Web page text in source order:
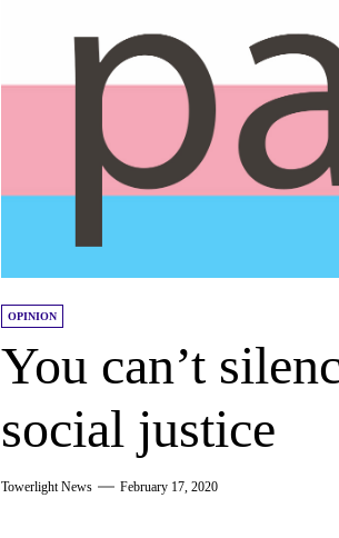
OPINION
You can’t
social justice
Towerlight News February 17, 2020